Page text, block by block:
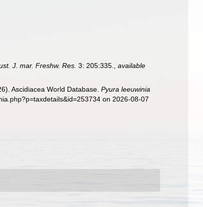
J. mar. Freshw. Res. 3: 205:335. ,available
Ascidiacea World Database.Pyura leeuwinia
on 2026-08-07